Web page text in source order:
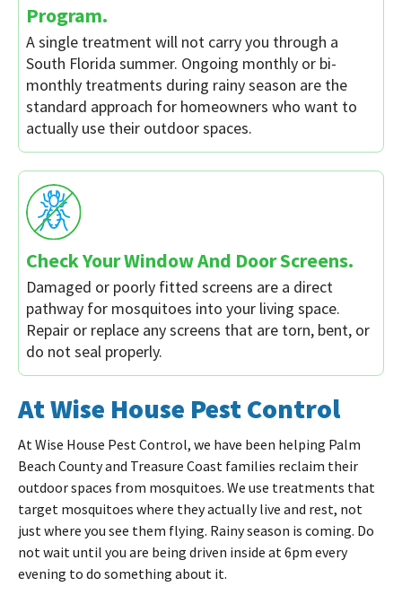
Program.
A single treatment will not carry you through a
South Florida summer. Ongoing monthly or bi-
monthly treatments during rainy season are the
standard approach for homeowners who want to
actually use their outdoor spaces.
Check Your Window And Door Screens.
Damaged or poorly fitted screens are a direct
pathway for mosquitoes into your living space.
Repair or replace any screens that are torn, bent, or
do not seal properly.
At Wise House Pest Control
At Wise House Pest Control, we have been helping Palm
Beach County and Treasure Coast families reclaim their
outdoor spaces from mosquitoes. We use treatments that
target mosquitoes where they actually live and rest, not
just where you see them flying. Rainy season is coming. Do
not wait until you are being driven inside at 6pm every
evening to do something about it.